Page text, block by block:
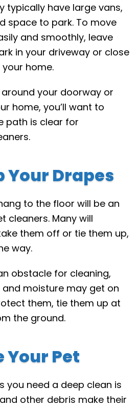
typically have large vans,
space to park. To move
and smoothly, leave
in your driveway or close
home.
your doorway or
home, you’ll want to
path is clear for
Your Drapes
to the floor will be an
cleaners. Many will
them off or tie them up,
way.
obstacle for cleaning,
moisture may get on
them, tie them up at
the ground.
Your Pet
you need a deep clean is
other debris make their